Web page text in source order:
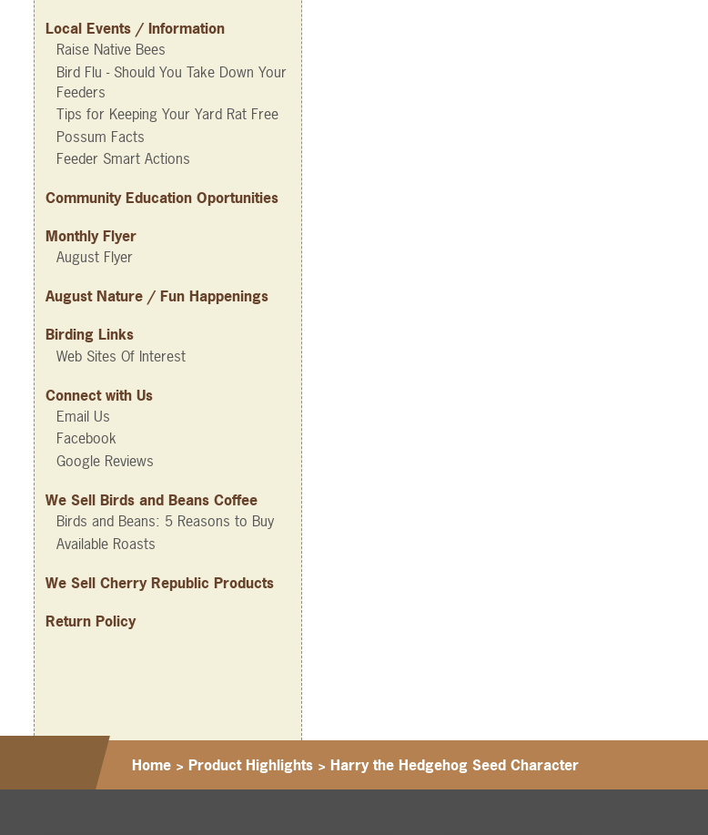
Local Events / Information
Raise Native Bees
Bird Flu - Should You Take Down Your
Feeders
Tips for Keeping Your Yard Rat Free
Possum Facts
Feeder Smart Actions
Community Education Oportunities
Monthly Flyer
August Flyer
August Nature / Fun Happenings
Birding Links
Web Sites Of Interest
Connect with Us
Email Us
Facebook
Google Reviews
We Sell Birds and Beans Coffee
Birds and Beans: 5 Reasons to Buy
Available Roasts
We Sell Cherry Republic Products
Return Policy
Home >Product Highlights >Harry the Hedgehog Seed Character